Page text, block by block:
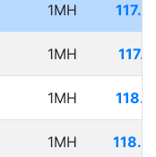
1MH
1MH
1MH
1MH